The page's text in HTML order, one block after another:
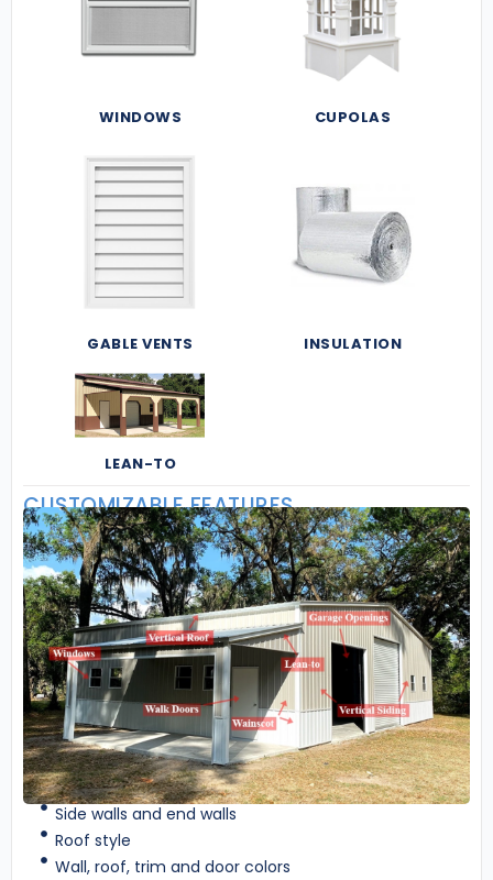
WINDOWS CUPOLAS
GABLE VENTS INSULATION
LEAN-TO
CUSTOMIZABLE FEATURES
Side walls and end walls
Roof style
Wall, roof, trim and door colors